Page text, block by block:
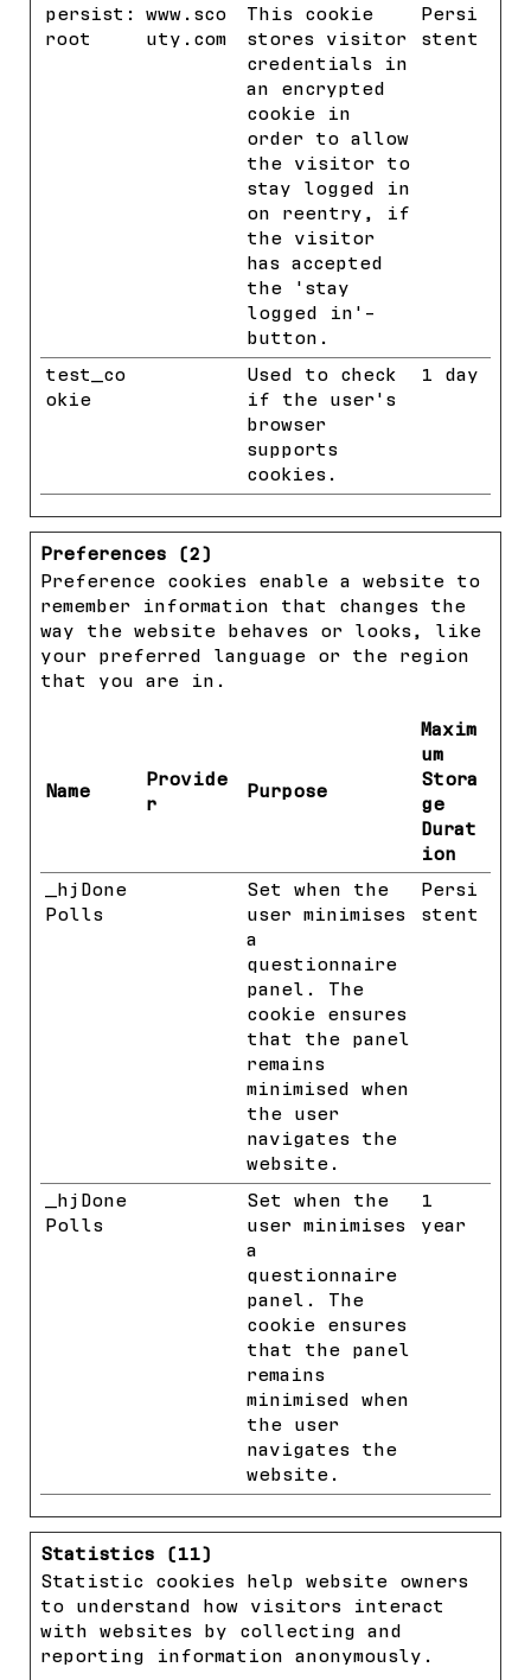
persist:
root
www.sco
uty.com
This cookie
stores visitor
credentials in
an encrypted
cookie in
order to allow
the visitor to
stay logged in
on reentry, if
the visitor
has accepted
the 'stay
logged in'-
button.
Persi
stent
test_co
okie
Used to check
if the user's
browser
supports
cookies.
1 day
Preferences (2)
Preference cookies enable a website to
remember information that changes the
way the website behaves or looks, like
your preferred language or the region
that you are in.
Name
Provide
r
Purpose
Maxim
um
Stora
ge
Durat
ion
_hjDone
Polls
Set when the
user minimises
a
questionnaire
panel. The
cookie ensures
that the panel
remains
minimised when
the user
navigates the
website.
Persi
stent
_hjDone
Polls
Set when the
user minimises
a
questionnaire
panel. The
cookie ensures
that the panel
remains
minimised when
the user
navigates the
website.
1
year
Statistics (11)
Statistic cookies help website owners
to understand how visitors interact
with websites by collecting and
reporting information anonymously.